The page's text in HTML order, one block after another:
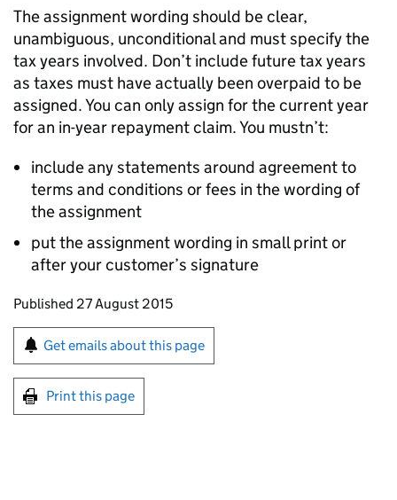
The assignment wording should be clear,
unambiguous, unconditional and must specify the
tax years involved. Don’t include future tax years
as taxes must have actually been overpaid to be
assigned. You can only assign for the current year
for an in-year repayment claim. You mustn’t:
include any statements around agreement to
terms and conditions or fees in the wording of
the assignment
put the assignment wording in small print or
after your customer’s signature
Updates to this page
Published 27 August 2015
Sign up for emails or print this page
Get emails about this page
Print this page